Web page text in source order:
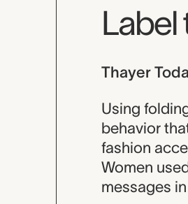
Label
Thayer
Using
behavior
fashion
Women
messages